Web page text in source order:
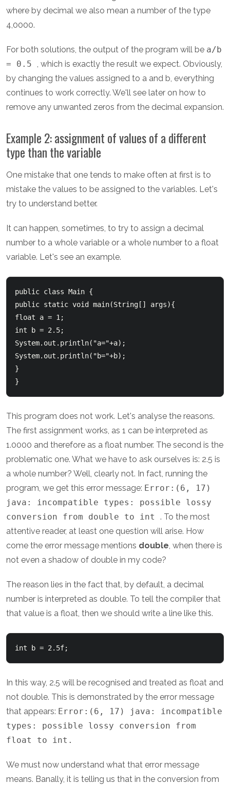
where by decimal we also mean a number of the type
4,0000.
For both solutions, the output of the program will be a/b
= 0.5 , which is exactly the result we expect. Obviously,
by changing the values assigned to a and b, everything
continues to work correctly. We'll see later on how to
remove any unwanted zeros from the decimal expansion.
Example 2: assignment of values of a different
type than the variable
One mistake that one tends to make often at first is to
mistake the values to be assigned to the variables. Let's
try to understand better.
It can happen, sometimes, to try to assign a decimal
number to a whole variable or a whole number to a float
variable. Let's see an example.
public class Main {
public static void main(String[] args){
float a = 1;
int b = 2.5;
System.out.println("a="+a);
System.out.println("b="+b);
}
This program does not work. Let's analyse the reasons.
The first assignment works, as 1 can be interpreted as
1.0000 and therefore as a float number. The second is the
problematic one. What we have to ask ourselves is: 2.5 is
a whole number? Well, clearly not. In fact, running the
program, we get this error message: Error:(6, 17)
java: incompatible types: possible lossy
conversion from double to int . To the most
attentive reader, at least one question will arise. How
come the error message mentions double, when there is
not even a shadow of double in my code?
The reason lies in the fact that, by default, a decimal
number is interpreted as double. To tell the compiler that
that value is a float, then we should write a line like this.
In this way, 2.5 will be recognised and treated as float and
not double. This is demonstrated by the error message
that appears: Error:(6, 17) java: incompatible
types: possible lossy conversion from
float to int.
We must now understand what that error message
means. Banally, it is telling us that in the conversion from